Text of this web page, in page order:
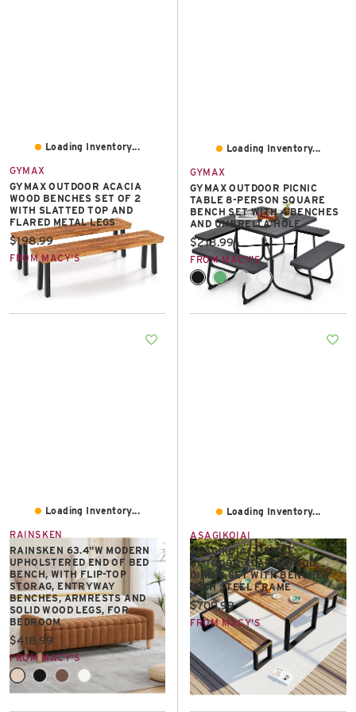
Loading Inventory...
GYMAX
GYMAX OUTDOOR ACACIA
WOOD BENCHES SET OF 2
WITH SLATTED TOP AND
FLARED METAL LEGS
Current price:
$198.99
FROM MACY'S
Loading Inventory...
GYMAX
GYMAX OUTDOOR PICNIC
TABLE 8-PERSON SQUARE
BENCH SET WITH 4 BENCHES
AND UMBRELLA HOLE
Current price:
$218.99
FROM MACY'S
Loading Inventory...
RAINSKEN
RAINSKEN 63.4"W MODERN
UPHOLSTERED END OF BED
BENCH, WITH FLIP-TOP
STORAG, ENTRYWAY
BENCHES, ARMRESTS AND
SOLID WOOD LEGS, FOR
BEDROOM
Current price:
$418.99
FROM MACY'S
Loading Inventory...
ASAGIKOIAI
ASAGIKOIAI 3-PIECE
OUTDOOR ACACIA WOOD
DINING SET WITH BENCHES
WITH STEEL FRAME
Current price:
$709.99
FROM MACY'S